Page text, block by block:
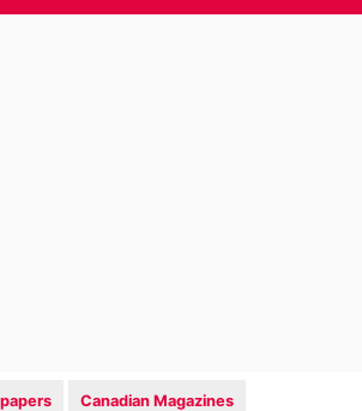
Canadian Magazines